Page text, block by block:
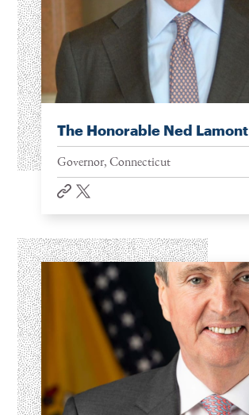
The Honorable Ned Lamont
Governor, Connecticut
websitetwitter